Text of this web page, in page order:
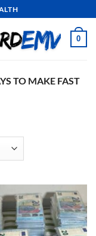
0
TO MAKE FAST